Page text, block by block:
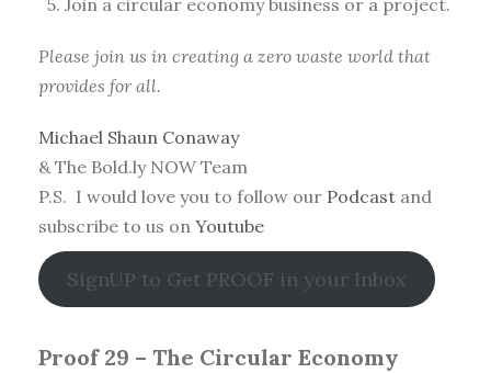
5. Join a circular economy business or a project.
Please join us in creating a zero waste world that
provides for all.
Michael Shaun Conaway
& The Bold.ly NOW Team
P.S. I would love you to follow our Podcast and
subscribe to us on Youtube
SignUP to Get PROOF in your Inbox
Proof 29 – The Circular Economy